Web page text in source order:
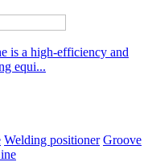
is a high-efficiency and
equi...
Welding positioner Groove